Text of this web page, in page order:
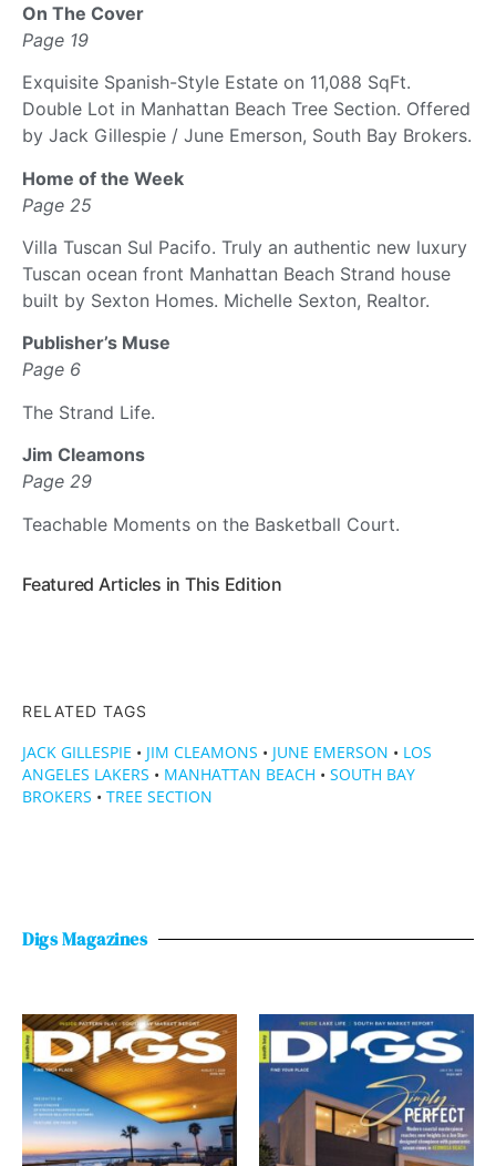
On The Cover
Page 19
Exquisite Spanish-Style Estate on 11,088 SqFt.
Double Lot in Manhattan Beach Tree Section. Offered
by Jack Gillespie / June Emerson, South Bay Brokers.
Home of the Week
Page 25
Villa Tuscan Sul Pacifo. Truly an authentic new luxury
Tuscan ocean front Manhattan Beach Strand house
built by Sexton Homes. Michelle Sexton, Realtor.
Publisher’s Muse
Page 6
The Strand Life.
Jim Cleamons
Page 29
Teachable Moments on the Basketball Court.
Featured Articles in This Edition
RELATED TAGS
JACK GILLESPIE • JIM CLEAMONS • JUNE EMERSON • LOS
ANGELES LAKERS • MANHATTAN BEACH • SOUTH BAY
BROKERS • TREE SECTION
Digs Magazines